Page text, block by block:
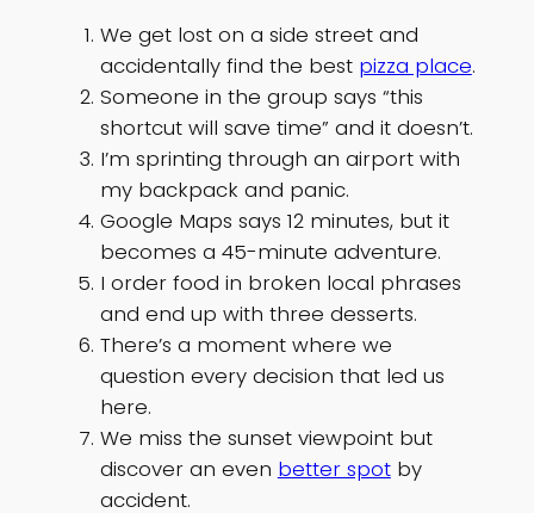
We get lost on a side street and
accidentally find the best pizza place.
Someone in the group says “this
shortcut will save time” and it doesn’t.
I’m sprinting through an airport with
my backpack and panic.
Google Maps says 12 minutes, but it
becomes a 45-minute adventure.
I order food in broken local phrases
and end up with three desserts.
There’s a moment where we
question every decision that led us
here.
We miss the sunset viewpoint but
discover an even better spotby
accident.